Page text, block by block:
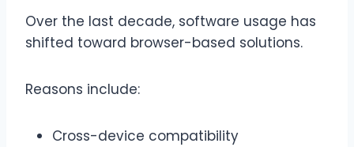
Over the last decade, software usage has
shifted toward browser-based solutions.
Reasons include:
Cross-device compatibility